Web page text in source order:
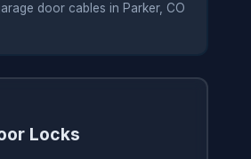
door cables in Parker, CO
Locks